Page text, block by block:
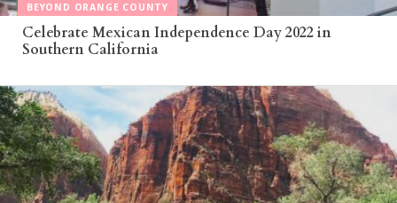
BEYOND ORANGE COUNTY
Celebrate Mexican Independence Day 2022 in
Southern California